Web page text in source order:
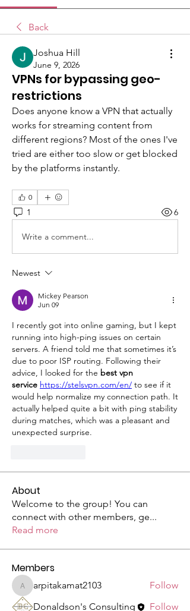
Back
Joshua Hill
June 9, 2026
VPNs for bypassing geo-
restrictions
Does anyone know a VPN that actually
works for streaming content from
different regions? Most of the ones I've
tried are either too slow or get blocked
by the platforms instantly.
0
1 6
Write a comment...
Newest
Mickey Pearson
Jun 09
I recently got into online gaming, but I kept
running into high-ping issues on certain
servers. A friend told me that sometimes it’s
due to poor ISP routing. Following their
advice, I looked for the best vpn
service https://stelsvpn.com/en/ to see if it
would help normalize my connection path. It
actually helped quite a bit with ping stability
during matches, which was a pleasant and
unexpected surprise.
About
Welcome to the group! You can
connect with other members, ge...
Read more
Members
arpitakamat2103
arpitakamat2103
Follow
Donaldson's Consulting
Follow